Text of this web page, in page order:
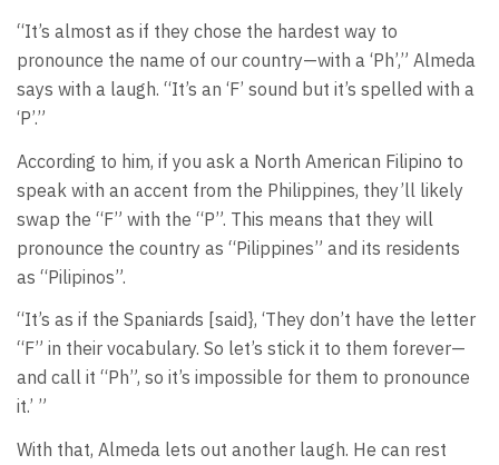
“It’s almost as if they chose the hardest way to
pronounce the name of our country—with a ‘Ph’,” Almeda
says with a laugh. “It’s an ‘F’ sound but it’s spelled with a
‘P’.”
According to him, if you ask a North American Filipino to
speak with an accent from the Philippines, they’ll likely
swap the “F” with the “P”. This means that they will
pronounce the country as “Pilippines” and its residents
as “Pilipinos”.
“It’s as if the Spaniards [said}, ‘They don’t have the letter
“F” in their vocabulary. So let’s stick it to them forever—
and call it “Ph”, so it’s impossible for them to pronounce
it.’ ”
With that, Almeda lets out another laugh. He can rest